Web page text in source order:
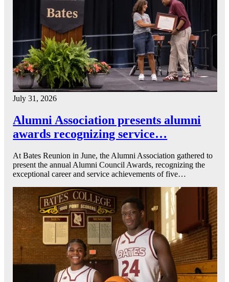
July 31, 2026
Alumni Association presents alumni
awards recognizing service…
At Bates Reunion in June, the Alumni Association gathered to
present the annual Alumni Council Awards, recognizing the
exceptional career and service achievements of five…